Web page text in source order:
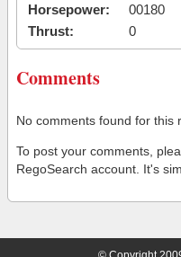
Horsepower:
00180
Thrust:
0
Comments
No comments found for this
To post your comments,
RegoSearch account. It's